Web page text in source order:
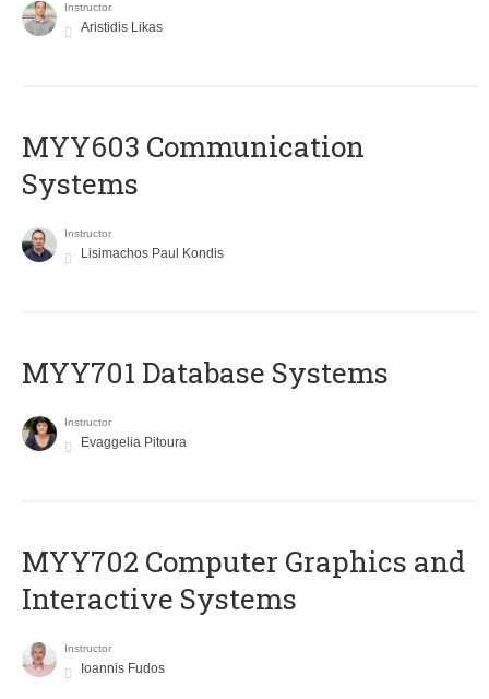
Instructor
Aristidis Likas
MYY603 Communication
Systems
Instructor
Lisimachos Paul Kondis
MYY701 Database Systems
Instructor
Evaggelia Pitoura
MYY702 Computer Graphics and
Interactive Systems
Instructor
Ioannis Fudos